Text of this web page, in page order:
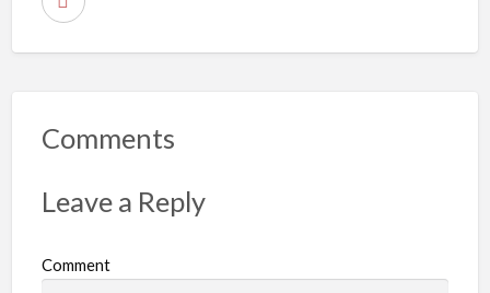
R
r
r
b
Comments
Leave a Reply
Comment